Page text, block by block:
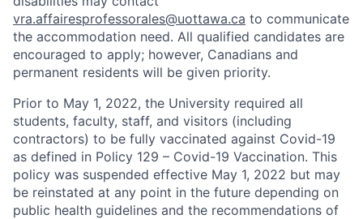
vra.affairesprofessorales@uottawa.ca to communicate
the accommodation need. All qualified candidates are
encouraged to apply; however, Canadians and
permanent residents will be given priority.
Prior to May 1, 2022, the University required all
students, faculty, staff, and visitors (including
contractors) to be fully vaccinated against Covid-19
as defined in Policy 129 – Covid-19 Vaccination. This
policy was suspended effective May 1, 2022 but may
be reinstated at any point in the future depending on
public health guidelines and the recommendations of